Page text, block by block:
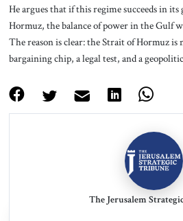
He argues that if this regime succeeds in
Hormuz, the balance of power in the Gulf
The reason is clear: the Strait of Hormuz is
bargaining chip, a legal test, and a
The Jerusalem